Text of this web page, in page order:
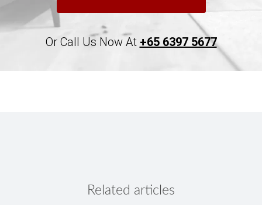
Or Call Us Now At +65 6397 5677
Related articles